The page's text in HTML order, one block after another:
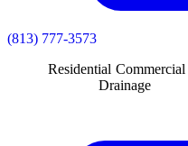
(813) 777-3573
Residential Commercial
Drainage